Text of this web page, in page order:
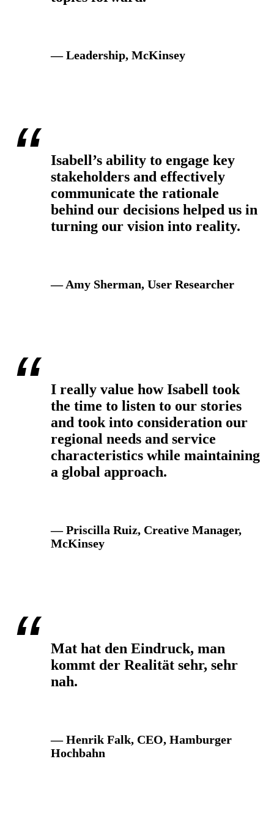
— Leadership, McKinsey
Isabell’s ability to engage key
stakeholders and effectively
communicate the rationale
behind our decisions helped us in
turning our vision into reality.
— Amy Sherman, User Researcher
I really value how Isabell took
the time to listen to our stories
and took into consideration our
regional needs and service
characteristics while maintaining
a global approach.
— Priscilla Ruiz, Creative Manager,
McKinsey
Mat hat den Eindruck, man
kommt der Realität sehr, sehr
nah.
— Henrik Falk, CEO, Hamburger
Hochbahn